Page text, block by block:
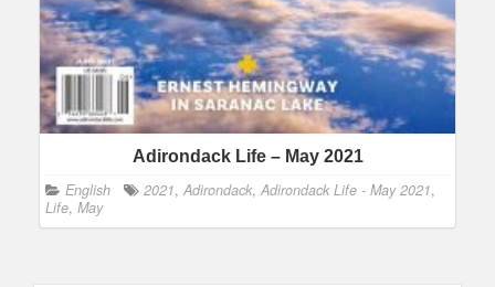
Adirondack Life – May 2021
English 2021, Adirondack, Adirondack Life - May 2021,
Life, May